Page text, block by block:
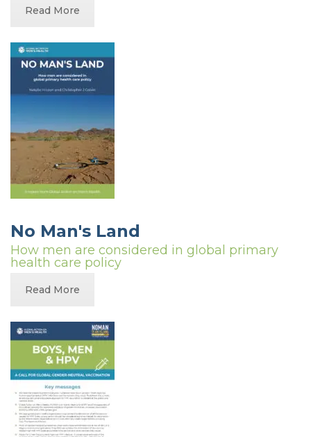
Read More
No Man's Land
How men are considered in global primary
health care policy
Read More